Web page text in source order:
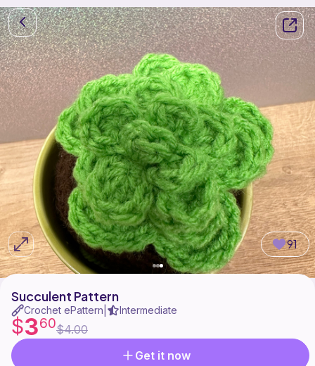
91
Succulent Pattern
Crochet ePattern Intermediate
$360$4.00
Get it now